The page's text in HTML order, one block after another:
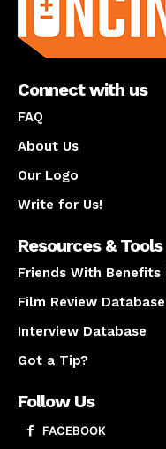
Connect with us
FAQ
About Us
Our Logo
Write for Us!
Resources & Tools
Friends With Benefits
Film Review Database
Interview Database
Got a Tip?
Follow Us
FACEBOOK